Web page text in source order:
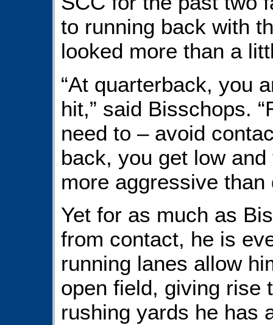
to running back with
looked more than a
“At quarterback, you
hit,” said Bisschops.
need to – avoid
back, you get low
more aggressive than
Yet for as much as
from contact, he is
running lanes allow
open field, giving rise
rushing yards he has